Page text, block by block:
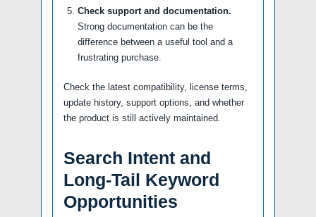
Check support and documentation.
Strong documentation can be the
difference between a useful tool and a
frustrating purchase.
Check the latest compatibility, license terms,
update history, support options, and whether
the product is still actively maintained.
Search Intent and
Long-Tail Keyword
Opportunities